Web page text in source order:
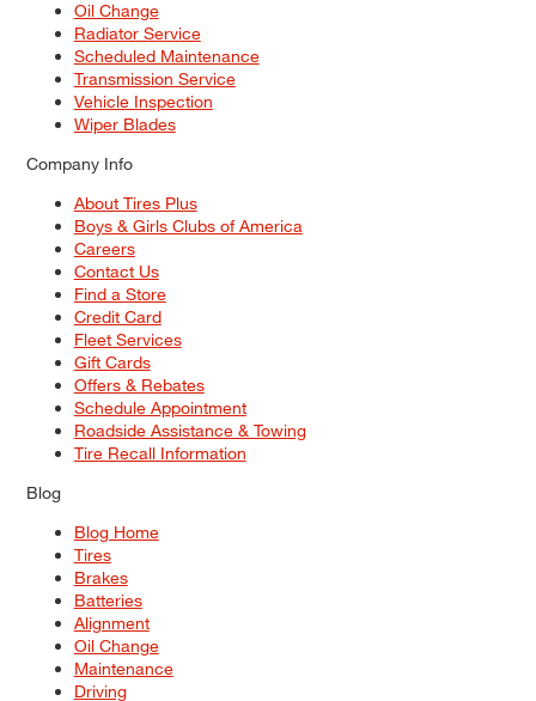
Oil Change
Radiator Service
Scheduled Maintenance
Transmission Service
Vehicle Inspection
Wiper Blades
Company Info
About Tires Plus
Boys & Girls Clubs of America
Careers
Contact Us
Find a Store
Credit Card
Fleet Services
Gift Cards
Offers & Rebates
Schedule Appointment
Roadside Assistance & Towing
Tire Recall Information
Blog
Blog Home
Tires
Brakes
Batteries
Alignment
Oil Change
Maintenance
Driving